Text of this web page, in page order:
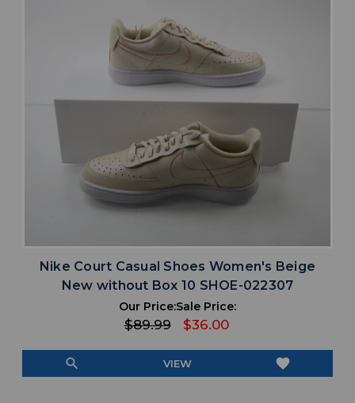
Nike Court Casual Shoes Women's Beige
New without Box 10 SHOE-022307
Our Price:
$89.99
Sale Price:
$36.00
search VIEW favorite